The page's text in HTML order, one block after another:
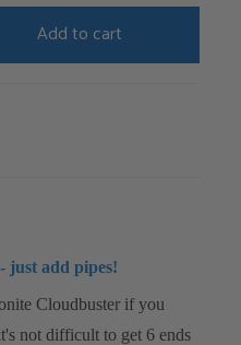
Add to cart
just add pipes!
Cloudbuster if you
not difficult to get 6 ends